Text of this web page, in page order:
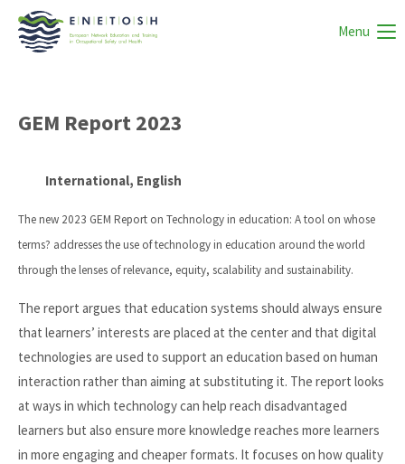
Menu
GEM Report 2023
International, English
The new 2023 GEM Report on Technology in education: A tool on whose
terms? addresses the use of technology in education around the world
through the lenses of relevance, equity, scalability and sustainability.
The report argues that education systems should always ensure
that learners’ interests are placed at the center and that digital
technologies are used to support an education based on human
interaction rather than aiming at substituting it. The report looks
at ways in which technology can help reach disadvantaged
learners but also ensure more knowledge reaches more learners
in more engaging and cheaper formats. It focuses on how quality